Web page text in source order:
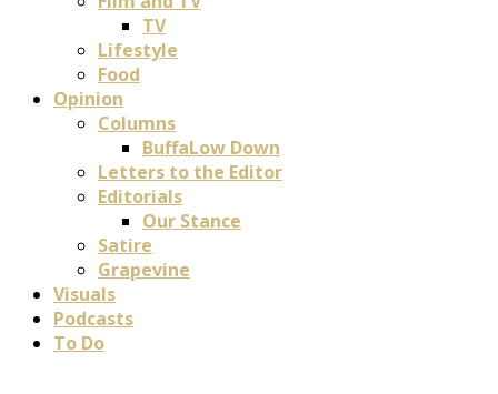
TV
Lifestyle
Food
Opinion
Columns
BuffaLow Down
Letters to the Editor
Editorials
Our Stance
Satire
Grapevine
Visuals
Podcasts
To Do